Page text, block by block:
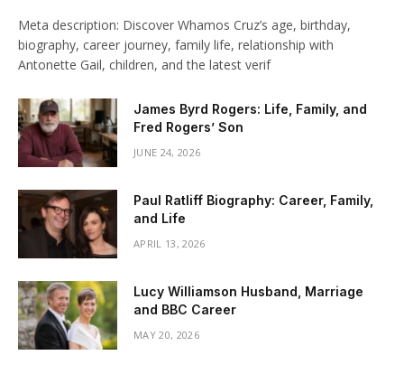
Meta description: Discover Whamos Cruz’s age, birthday,
biography, career journey, family life, relationship with
Antonette Gail, children, and the latest verif
James Byrd Rogers: Life, Family, and
Fred Rogers’ Son
JUNE 24, 2026
Paul Ratliff Biography: Career, Family,
and Life
APRIL 13, 2026
Lucy Williamson Husband, Marriage
and BBC Career
MAY 20, 2026